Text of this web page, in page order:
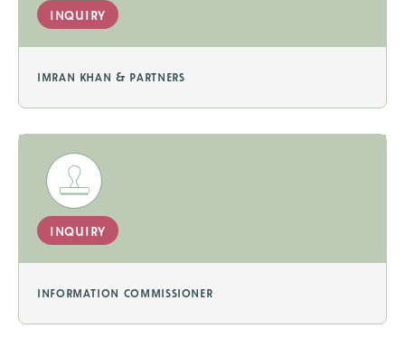
inquiry
imran khan & partners
inquiry
information commissioner